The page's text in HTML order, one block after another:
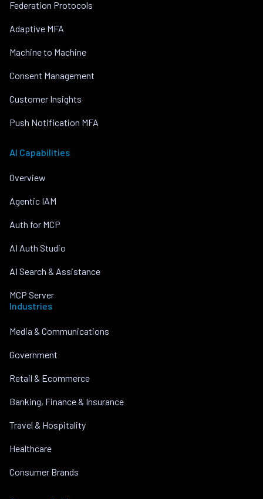
Federation Protocols
Adaptive MFA
Machine to Machine
Consent Management
Customer Insights
Push Notification MFA
AI Capabilities
Overview
Agentic IAM
Auth for MCP
AI Auth Studio
AI Search & Assistance
MCP Server
Industries
Media & Communications
Government
Retail & Ecommerce
Banking, Finance & Insurance
Travel & Hospitality
Healthcare
Consumer Brands